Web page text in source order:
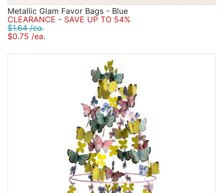
Metallic Glam Favor Bags - Blue
CLEARANCE - SAVE UP TO 54%
$1.64 /ea.
$0.75 /ea.